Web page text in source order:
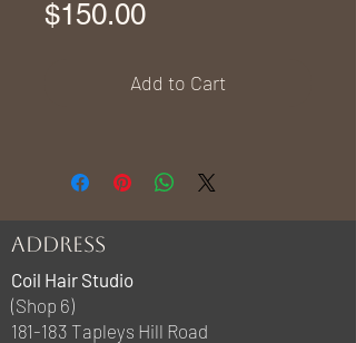
$150.00Price
Add to Cart
ADDRESS
Coil Hair Studio
(Shop 6)
181-183 Tapleys Hill Road